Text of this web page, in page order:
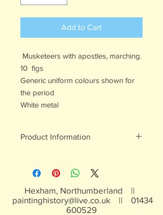
Add to Cart
Musketeers with apostles, marching.
10 figs
Generic uniform colours shown for
the period
White metal
Product Information
Not suitable for children under 15yrs
Hexham, Northumberland ||
paintinghistory@live.co.uk || 01434
600529